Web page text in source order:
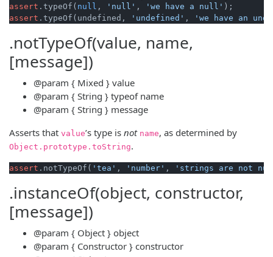
assert .typeOf( null , 'null' , 'we have a null'
assert .typeOf(undefined, 'undefined' , 'we have an
.notTypeOf(value, name,
[message])
@param { Mixed } value
@param { String } typeof name
@param { String } message
Asserts that value’s type is not name, as determined by
Object . prototype . toString.
assert .notTypeOf( 'tea' , 'number' , 'strings are not
.instanceOf(object, constructor,
[message])
@param { Object } object
@param { Constructor } constructor